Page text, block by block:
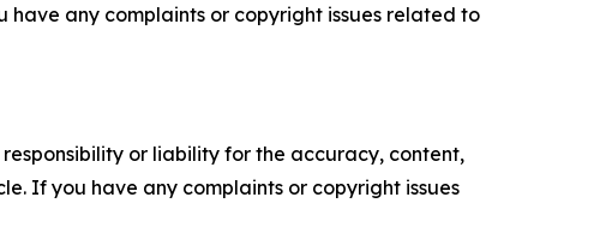
any complaints or copyright issues related to
or liability for the accuracy, content,
If you have any complaints or copyright issues